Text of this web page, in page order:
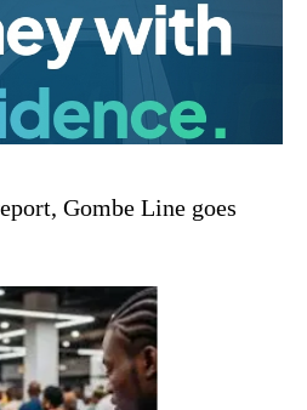
Gombe Line goes